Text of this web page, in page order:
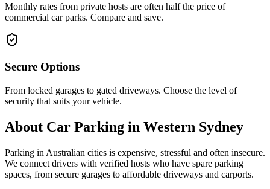
Monthly rates from private hosts are often half the price of
commercial car parks. Compare and save.
Secure Options
From locked garages to gated driveways. Choose the level of
security that suits your vehicle.
About Car Parking in Western Sydney
Parking in Australian cities is expensive, stressful and often insecure.
We connect drivers with verified hosts who have spare parking
spaces, from secure garages to affordable driveways and carports.